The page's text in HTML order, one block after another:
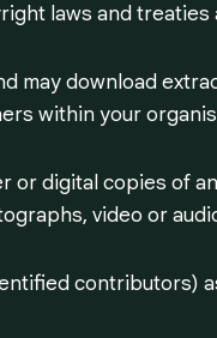
laws and
may download
within your
or digital copies of
video or
contributors)